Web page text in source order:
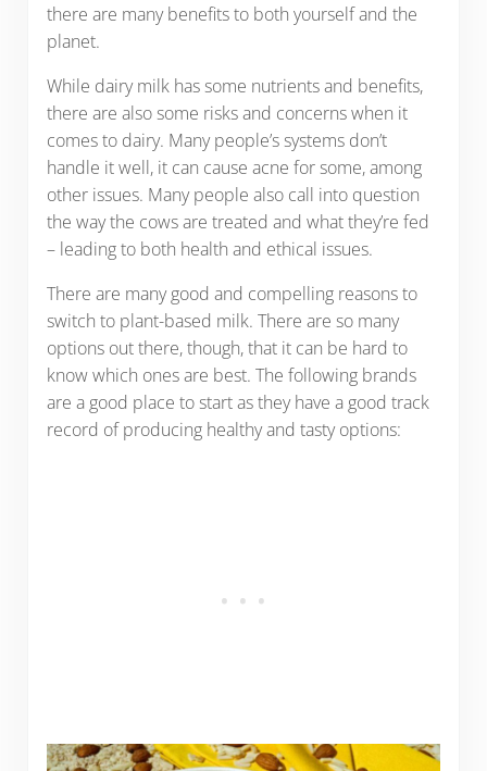
there are many benefits to both yourself and the
planet.
While dairy milk has some nutrients and benefits,
there are also some risks and concerns when it
comes to dairy. Many people’s systems don’t
handle it well, it can cause acne for some, among
other issues. Many people also call into question
the way the cows are treated and what they’re fed
– leading to both health and ethical issues.
There are many good and compelling reasons to
switch to plant-based milk. There are so many
options out there, though, that it can be hard to
know which ones are best. The following brands
are a good place to start as they have a good track
record of producing healthy and tasty options: